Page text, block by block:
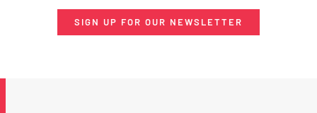
SIGN UP FOR OUR NEWSLETTER